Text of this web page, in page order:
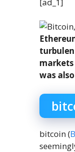
was
bitcoin (